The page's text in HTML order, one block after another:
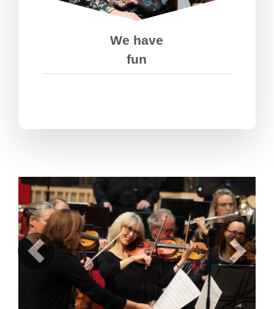
We have
fun
don’t quit when we fail.
Previous Next